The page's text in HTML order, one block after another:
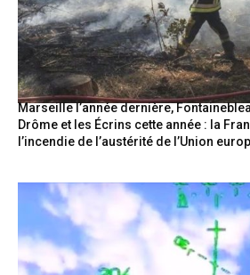
Marseille l’année dernière,
Drôme et les Écrins cette année : la
l’incendie de l’austérité de l’Union